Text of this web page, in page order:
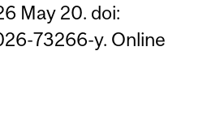
May 20. doi:
73266-y. Online